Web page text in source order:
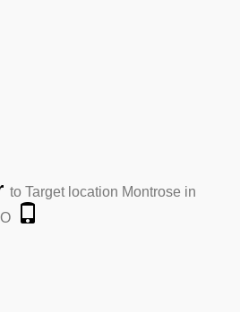
to Target location Montrose in